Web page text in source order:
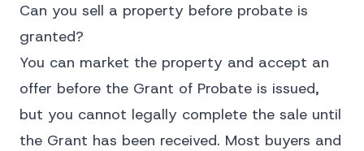
Can you sell a property before probate is
granted?
You can market the property and accept an
offer before the Grant of Probate is issued,
but you cannot legally complete the sale until
the Grant has been received. Most buyers and